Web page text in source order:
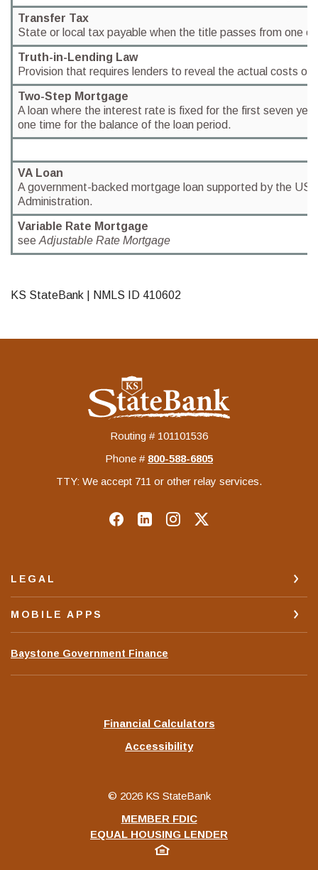
Transfer Tax
State or local tax payable when the title passes from one
Truth-in-Lending Law
Provision that requires lenders to reveal the actual costs of
Two-Step Mortgage
A loan where the interest rate is fixed for the first seven
one time for the balance of the loan period.
VA Loan
A government-backed mortgage loan supported by the US
Administration.
Variable Rate Mortgage
see Adjustable Rate Mortgage
KS StateBank | NMLS ID 410602
KS StateBank
Routing # 101101536
Phone # ‍800-588-6805
TTY: We accept 711 or other relay services.
LEGAL
MOBILE APPS
Baystone Government Finance
a
Financial Calculators
Accessibility
© 2026KS StateBank
MEMBER FDIC
EQUAL HOUSING LENDER